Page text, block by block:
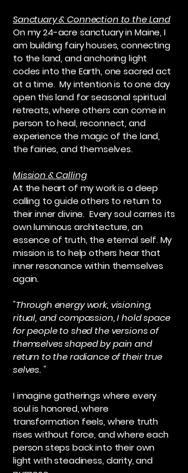
Sanctuary & Connection to the Land
On my 24-acre sanctuary in Maine, I
am building fairy houses, connecting
to the land, and anchoring light
codes into the Earth, one sacred act
at a time. My intention is to one day
open this land for seasonal spiritual
retreats, where others can come in
person to heal, reconnect, and
experience the magic of the land,
the fairies, and themselves.
Mission & Calling
At the heart of my work is a deep
calling to guide others to return to
their inner divine. Every soul carries its
own luminous architecture, an
essence of truth, the eternal self. My
mission is to help others hear that
inner resonance within themselves
again.
"Through energy work, visioning,
ritual, and compassion, I hold space
for people to shed the versions of
themselves shaped by pain and
return to the radiance of their true
selves. "
I imagine gatherings where every
soul is honored, where
transformation feels, where truth
rises without force, and where each
person steps back into their own
light with steadiness, clarity, and